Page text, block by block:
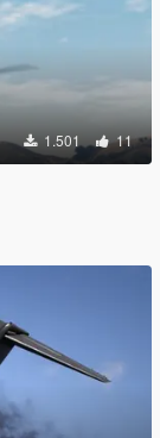
1.501 11